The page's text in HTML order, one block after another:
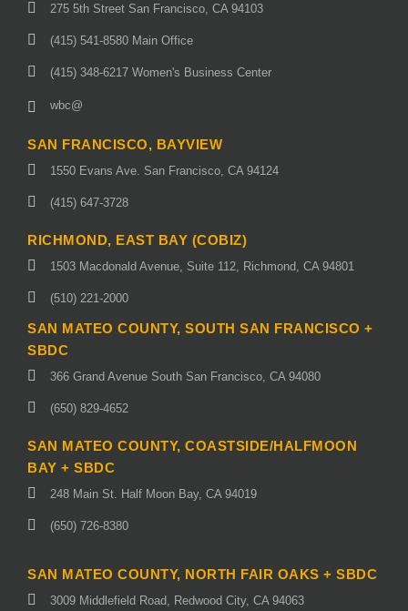
275 5th Street San Francisco, CA 94103
(415) 541-8580 Main Office
(415) 348-6217 Women's Business Center
wbc@
SAN FRANCISCO, BAYVIEW
1550 Evans Ave. San Francisco, CA 94124
(415) 647-3728
RICHMOND, EAST BAY (COBIZ)
1503 Macdonald Avenue, Suite 112, Richmond, CA 94801
(510) 221-2000
SAN MATEO COUNTY, SOUTH SAN FRANCISCO +
SBDC
366 Grand Avenue South San Francisco, CA 94080
(650) 829-4652
SAN MATEO COUNTY, COASTSIDE/HALFMOON
BAY + SBDC
248 Main St. Half Moon Bay, CA 94019
(650) 726-8380
SAN MATEO COUNTY, NORTH FAIR OAKS + SBDC
3009 Middlefield Road, Redwood City, CA 94063